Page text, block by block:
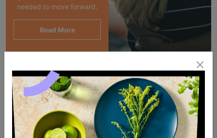
needed to move forward.
Read More
SALE